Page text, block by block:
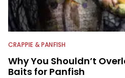
CRAPPIE & PANFISH
Why You Shouldn’t
Baits for Panfish